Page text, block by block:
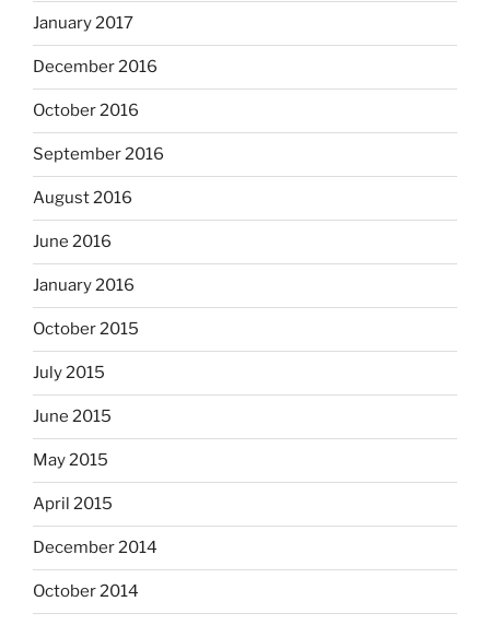
January 2017
December 2016
October 2016
September 2016
August 2016
June 2016
January 2016
October 2015
July 2015
June 2015
May 2015
April 2015
December 2014
October 2014